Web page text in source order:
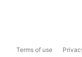
Terms of use